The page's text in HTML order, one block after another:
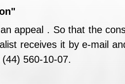
appeal . So that the
receives it by e-mail
560-10-07.